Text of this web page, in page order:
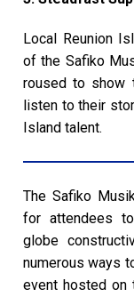
Local Reunion
of the Safiko
roused to show
listen to their
Island talent.
The Safiko
for attendees
globe
numerous ways
event hosted on